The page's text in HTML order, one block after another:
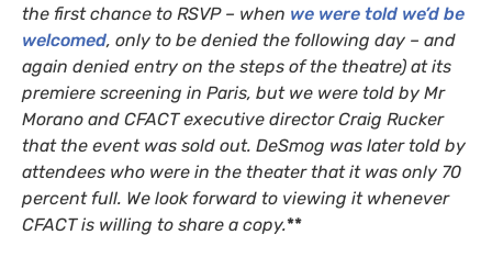
the first chance to RSVP– when we were told we’d be
welcomed, only to be denied the following day – and
again denied entry on the steps of the theatre) at its
premiere screening in Paris, but we were told by Mr
Morano and CFACTexecutive director Craig Rucker
that the event was sold out. DeSmog was later told by
attendees who were in the theater that it was only 70
percent full. We look forward to viewing it whenever
CFACTis willing to share a copy.**